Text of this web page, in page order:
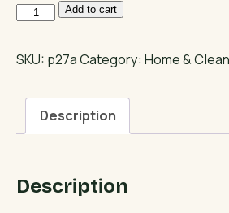
Ariel
Powder
Add to cart
SKU: p27aCategory: Home &
Description
Description